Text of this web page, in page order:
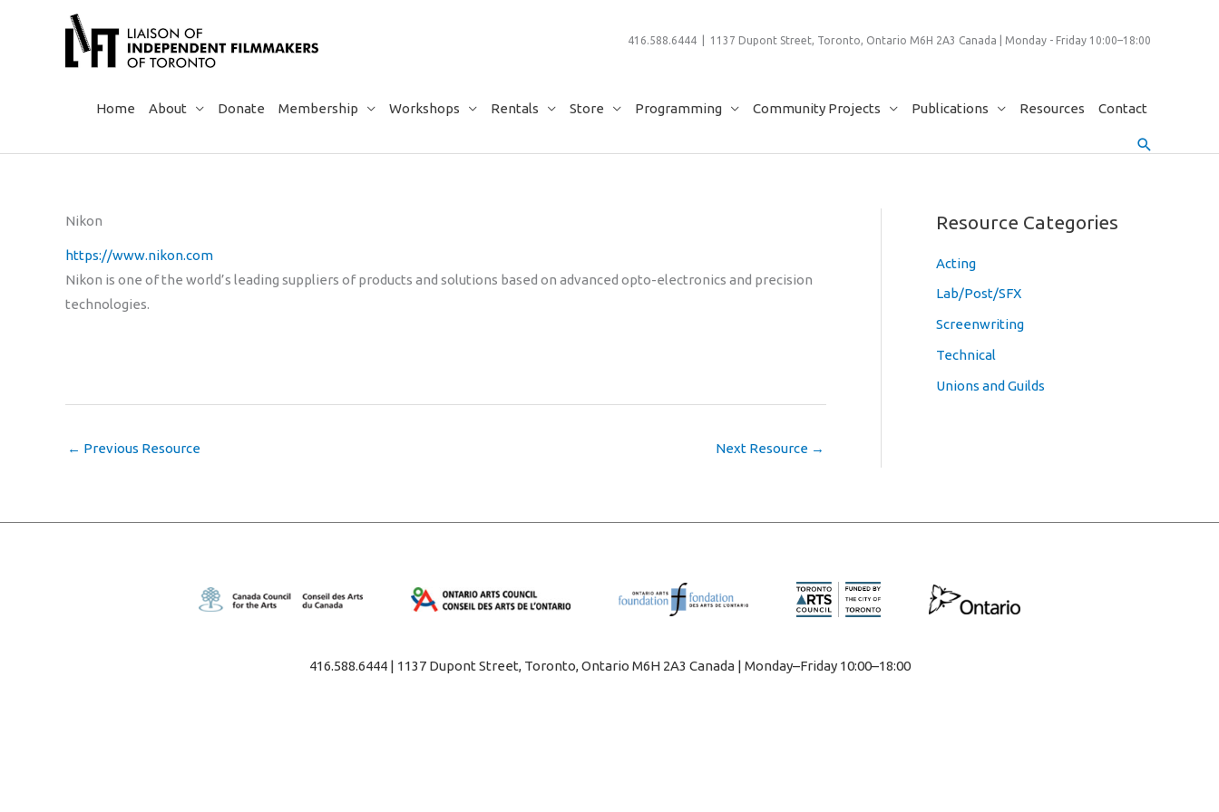
416.588.6444 | 1137 Dupont Street, Toronto, Ontario M6H 2A3 Canada | Monday - Friday 10:00–18:00
Home About Donate Membership Workshops Rentals Store Programming Community Projects Publications Resources Contact
Search
Nikon
https://www.nikon.com
Nikon is one of the world’s leading suppliers of products and solutions based on advanced opto-electronics and precision
technologies.
← Previous Resource Next Resource →
Resource Categories
Acting
Lab/Post/SFX
Screenwriting
Technical
Unions and Guilds
416.588.6444 | 1137 Dupont Street, Toronto, Ontario M6H 2A3 Canada | Monday–Friday 10:00–18:00